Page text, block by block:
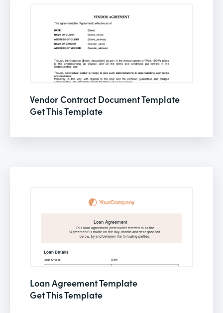
Vendor Contract Document Template
Get This Template
Loan Agreement Template
Get This Template